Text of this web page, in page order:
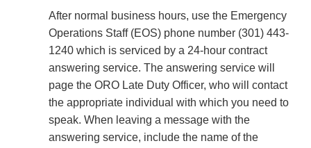
After normal business hours, use the Emergency
Operations Staff (EOS) phone number (301) 443-
1240 which is serviced by a 24-hour contract
answering service. The answering service will
page the ORO Late Duty Officer, who will contact
the appropriate individual with which you need to
speak. When leaving a message with the
answering service, include the name of the